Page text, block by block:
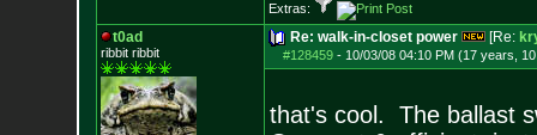
Extras:
t0ad
ribbit ribbit
Re: walk-in-closet power [Re:
#128459- 10/03/08 04:10 PM (17 years,
that's cool. The ballast